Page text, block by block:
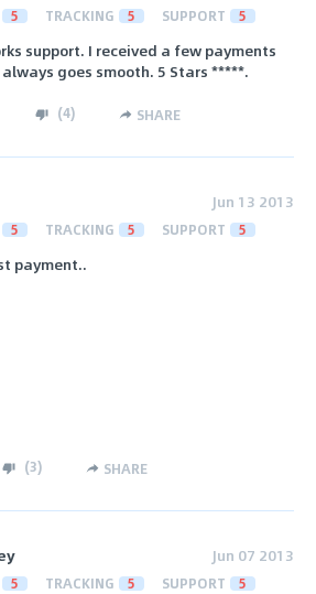
5 TRACKING 5 SUPPORT 5
support. I received a few payments
goes smooth. 5 Stars *****.
(4) SHARE
Jun 13 2013
5 TRACKING 5 SUPPORT 5
payment..
(3) SHARE
Jun 07 2013
5 TRACKING 5 SUPPORT 5